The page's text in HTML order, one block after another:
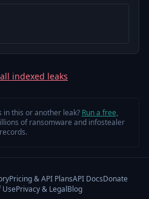
indexed leaks
this or another leak? Run a free,
of ransomware and infostealer
records.
Pricing & API PlansAPI DocsDonate
UsePrivacy & LegalBlog